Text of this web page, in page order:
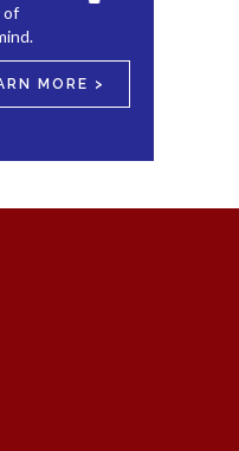
of
MORE >